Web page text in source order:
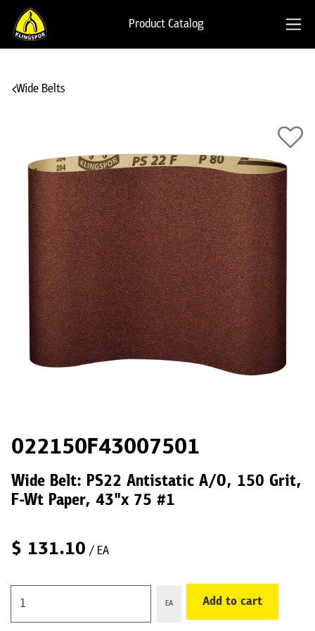
Product Catalog
Wide Belts
022150F43007501
Wide Belt: PS22 Antistatic A/O, 150 Grit,
F-Wt Paper, 43"x 75 #1
$ 131.10 / EA
EA Add to cart